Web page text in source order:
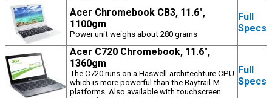
Acer Chromebook CB3, 11.6",
1100gm
Power unit weighs about 280 grams
Full
Specs
Acer C720 Chromebook, 11.6",
1360gm
The C720 runs on a Haswell-architechture CPU
which is more powerful than the Baytrail-M
platforms. Also available with touchscreen
Full
Specs